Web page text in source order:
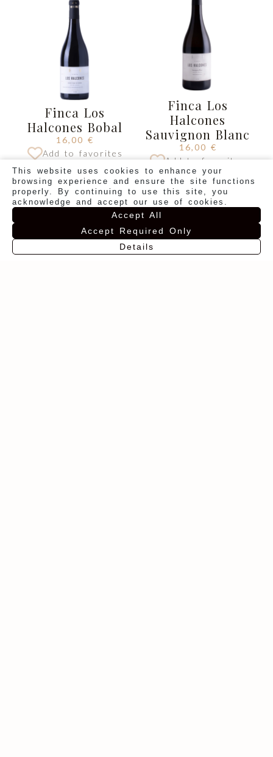
Finca Los
Halcones Bobal
16,00€
Add to favorites
BUY
Finca Los
Halcones
Sauvignon Blanc
16,00 €
Add to favorites
BUY
This website uses cookies to enhance your
browsing experience and ensure the site functions
properly. By continuing to use this site, you
acknowledge and accept our use of cookies.
Accept All
Accept Required Only
Details